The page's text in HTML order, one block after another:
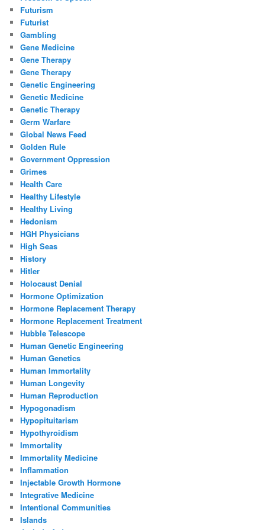
Futurism
Futurist
Gambling
Gene Medicine
Gene Therapy
Gene Therapy
Genetic Engineering
Genetic Medicine
Genetic Therapy
Germ Warfare
Global News Feed
Golden Rule
Government Oppression
Grimes
Health Care
Healthy Lifestyle
Healthy Living
Hedonism
HGH Physicians
High Seas
History
Hitler
Holocaust Denial
Hormone Optimization
Hormone Replacement Therapy
Hormone Replacement Treatment
Hubble Telescope
Human Genetic Engineering
Human Genetics
Human Immortality
Human Longevity
Human Reproduction
Hypogonadism
Hypopituitarism
Hypothyroidism
Immortality
Immortality Medicine
Inflammation
Injectable Growth Hormone
Integrative Medicine
Intentional Communities
Islands